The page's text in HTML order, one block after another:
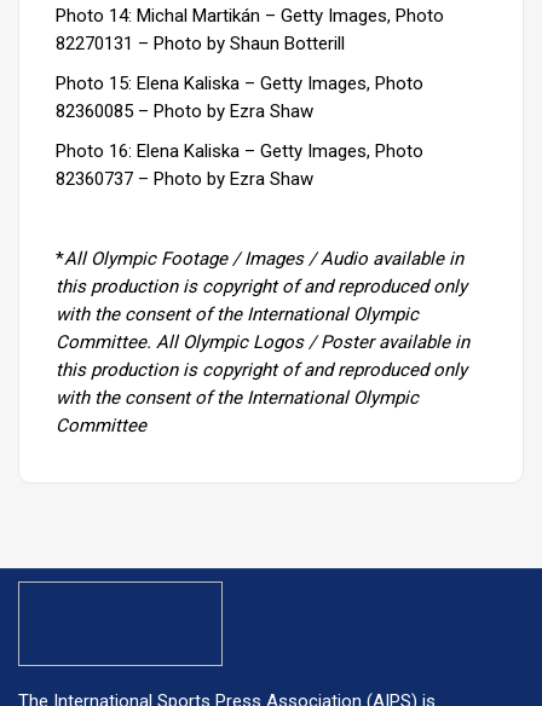
Photo 14: Michal Martikán – Getty Images, Photo
82270131 – Photo by Shaun Botterill
Photo 15: Elena Kaliska – Getty Images, Photo
82360085 – Photo by Ezra Shaw
Photo 16: Elena Kaliska – Getty Images, Photo
82360737 – Photo by Ezra Shaw
*All Olympic Footage / Images / Audio available in
this production is copyright of and reproduced only
with the consent of the International Olympic
Committee. All Olympic Logos / Poster available in
this production is copyright of and reproduced only
with the consent of the International Olympic
Committee
The International Sports Press Association (AIPS) is